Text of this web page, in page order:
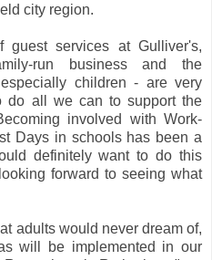
city region.
guest services at Gulliver's,
run business and the
children - are very
do all we can to support the
involved with Work-
Days in schools has been a
definitely want to do this
forward to seeing what
adults would never dream of,
will be implemented in our